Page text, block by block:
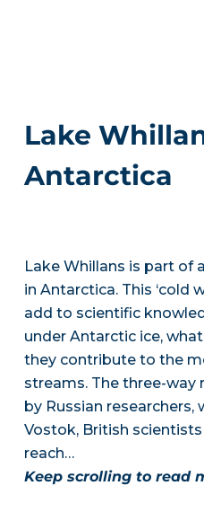
Lake
Antarctica
Lake Whillans is part of
in Antarctica. This ‘cold
add to scientific
under Antarctic ice,
they contribute to the
streams. The three-way
by Russian researchers,
Vostok, British
reach…
Keep scrolling to read